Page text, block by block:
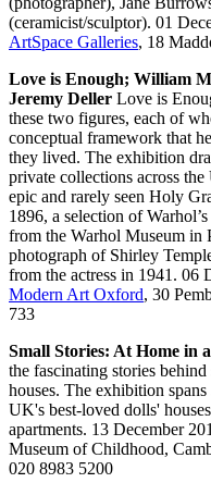
(ceramicist/sculptor). 01
ArtSpace Galleries, 18
Love is Enough; William
Jeremy Deller Love is
these two figures, each of
conceptual framework that
they lived. The exhibition
private collections across
epic and rarely seen Holy
1896, a selection of
from the Warhol Museum in
photograph of Shirley
from the actress in 1941. 06
Modern Art Oxford, 30
733
Small Stories: At Home in
the fascinating stories
houses. The exhibition
UK's best-loved dolls'
apartments. 13 December
Museum of Childhood,
020 8983 5200